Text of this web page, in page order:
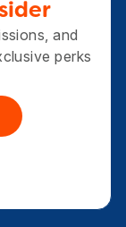
and
perks